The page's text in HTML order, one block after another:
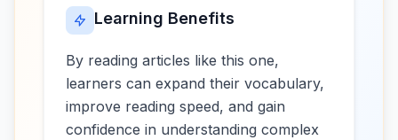
Learning Benefits
By reading articles like this one,
learners can expand their vocabulary,
improve reading speed, and gain
confidence in understanding complex